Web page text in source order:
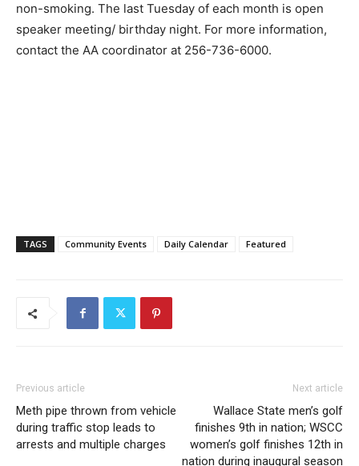
non-smoking. The last Tuesday of each month is open
speaker meeting/ birthday night. For more information,
contact the AA coordinator at 256-736-6000.
TAGS Community Events Daily Calendar Featured
Previous article
Meth pipe thrown from vehicle
during traffic stop leads to
arrests and multiple charges
Next article
Wallace State men’s golf
finishes 9th in nation; WSCC
women’s golf finishes 12th in
nation during inaugural season